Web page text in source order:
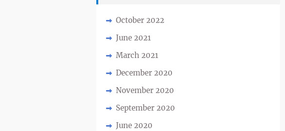
October 2022
June 2021
March 2021
December 2020
November 2020
September 2020
June 2020